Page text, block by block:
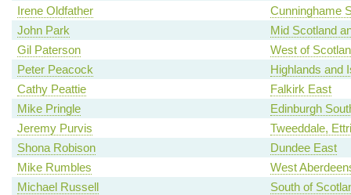
Irene Oldfather
Cunninghame
John Park
Mid Scotland
Gil Paterson
West of
Peter Peacock
Highlands and
Cathy Peattie
Falkirk East
Mike Pringle
Edinburgh
Jeremy Purvis
Tweeddale,
Shona Robison
Dundee East
Mike Rumbles
West
Michael Russell
South of